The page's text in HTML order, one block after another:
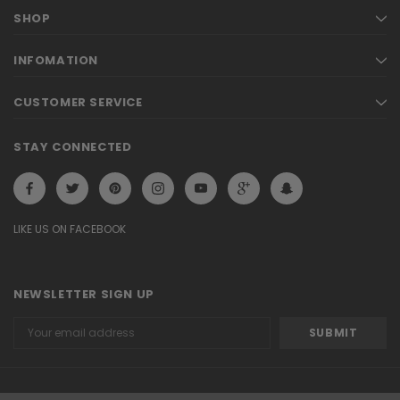
SHOP
INFOMATION
CUSTOMER SERVICE
STAY CONNECTED
LIKE US ON FACEBOOK
NEWSLETTER SIGN UP
Address